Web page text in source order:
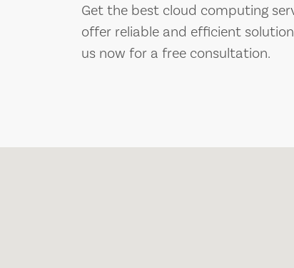
Get the best cloud computing
offer reliable and efficient
us now for a free consultation.